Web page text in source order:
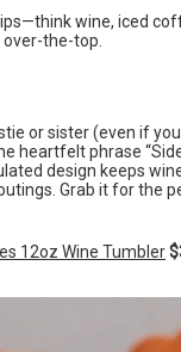
wine, iced
the-top.
or sister (even if
heartfelt phrase
design keeps
Grab it for the
12oz Wine Tumbler